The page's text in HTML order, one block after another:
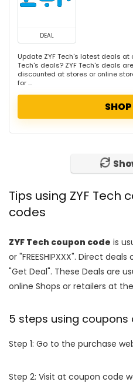
DEAL
Update ZYF Tech's latest deals at
Tech's deals? ZYF Tech's deals
discounted at stores or online
for ...
Tips using ZYF Tech
codes
ZYF Tech coupon code is
or "FREESHIPXXX". Direct
"Get Deal". These Deals are
online Shops or retailers at
5 steps using coupons
Step 1: Go to the purchase
Step 2: Visit at coupon code